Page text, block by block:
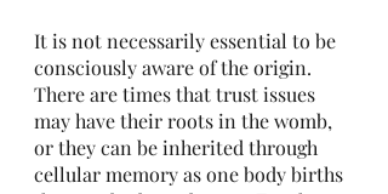
It is not necessarily essential to be
consciously aware of the origin.
There are times that trust issues
may have their roots in the womb,
or they can be inherited through
cellular memory as one body births